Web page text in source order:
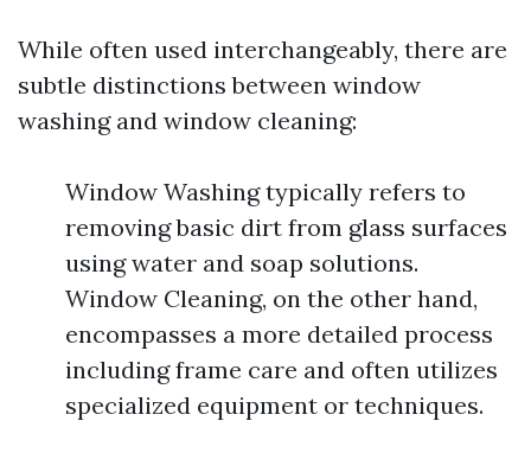
While often used interchangeably, there are
subtle distinctions between window
washing and window cleaning:
Window Washing typically refers to
removing basic dirt from glass surfaces
using water and soap solutions.
Window Cleaning, on the other hand,
encompasses a more detailed process
including frame care and often utilizes
specialized equipment or techniques.